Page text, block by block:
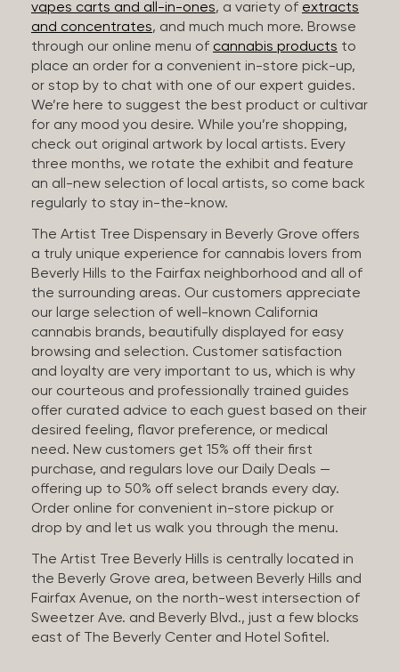
vapes carts and all-in-ones, a variety of extracts
and concentrates, and much much more. Browse
through our online menu of cannabis products to
place an order for a convenient in-store pick-up,
or stop by to chat with one of our expert guides.
We’re here to suggest the best product or cultivar
for any mood you desire. While you’re shopping,
check out original artwork by local artists. Every
three months, we rotate the exhibit and feature
an all-new selection of local artists, so come back
regularly to stay in-the-know.
The Artist Tree Dispensary in Beverly Grove offers
a truly unique experience for cannabis lovers from
Beverly Hills to the Fairfax neighborhood and all of
the surrounding areas. Our customers appreciate
our large selection of well-known California
cannabis brands, beautifully displayed for easy
browsing and selection. Customer satisfaction
and loyalty are very important to us, which is why
our courteous and professionally trained guides
offer curated advice to each guest based on their
desired feeling, flavor preference, or medical
need. New customers get 15% off their first
purchase, and regulars love our Daily Deals —
offering up to 50% off select brands every day.
Order online for convenient in-store pickup or
drop by and let us walk you through the menu.
The Artist Tree Beverly Hills is centrally located in
the Beverly Grove area, between Beverly Hills and
Fairfax Avenue, on the north-west intersection of
Sweetzer Ave. and Beverly Blvd., just a few blocks
east of The Beverly Center and Hotel Sofitel.